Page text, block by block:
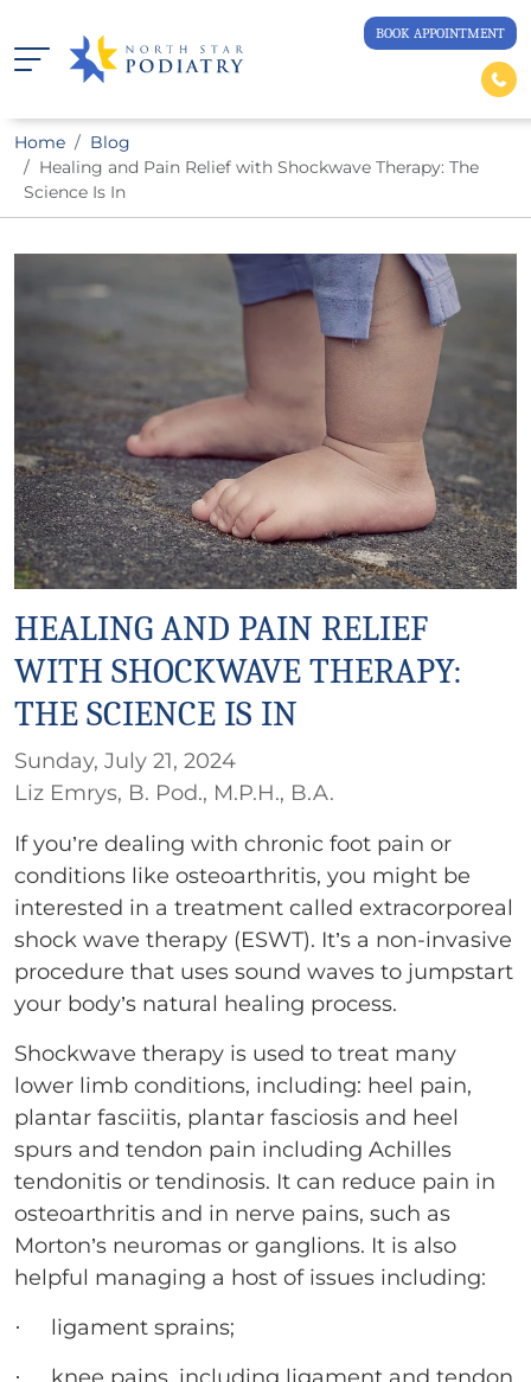
BOOK APPOINTMENT
Home
Blog
Healing and Pain Relief with Shockwave Therapy: The
Science Is In
HEALING AND PAIN RELIEF
WITH SHOCKWAVE THERAPY:
THE SCIENCE IS IN
Sunday, July 21, 2024
Liz Emrys, B. Pod., M.P.H., B.A.
If you’re dealing with chronic foot pain or
conditions like osteoarthritis, you might be
interested in a treatment called extracorporeal
shock wave therapy (ESWT). It’s a non-invasive
procedure that uses sound waves to jumpstart
your body’s natural healing process.
Shockwave therapy is used to treat many
lower limb conditions, including: heel pain,
plantar fasciitis, plantar fasciosis and heel
spurs and tendon pain including Achilles
tendonitis or tendinosis. It can reduce pain in
osteoarthritis and in nerve pains, such as
Morton’s neuromas or ganglions. It is also
helpful managing a host of issues including:
· ligament sprains;
· knee pains, including ligament and tendon